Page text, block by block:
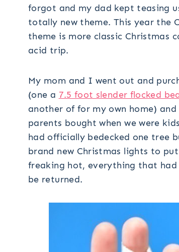
forgot and my dad kept teasing
totally new theme. This year the
theme is more classic Christmas
acid trip.
My mom and I went out and
(one a 7.5 foot slender flocked
another of for my own home)
parents bought when we were
had officially bedecked one tree
brand new Christmas lights to
freaking hot, everything that had
be returned.